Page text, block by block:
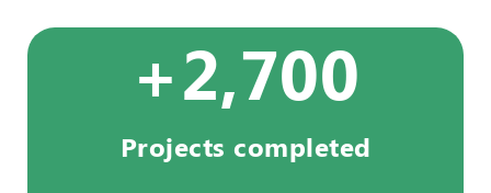
Projects completed
+2,700